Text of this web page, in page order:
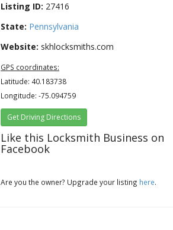
Listing ID: 27416
State: Pennsylvania
Website: skhlocksmiths.com
GPS coordinates:
Latitude: 40.183738
Longitude: -75.094759
Get Driving Directions
Like this Locksmith Business on
Facebook
Are you the owner? Upgrade your listing here.